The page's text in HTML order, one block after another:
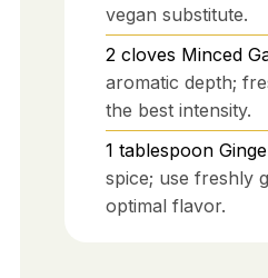
vegan substitute.
2 cloves Minced
aromatic depth;
the best intensity.
1 tablespoon
spice; use freshly
optimal flavor.